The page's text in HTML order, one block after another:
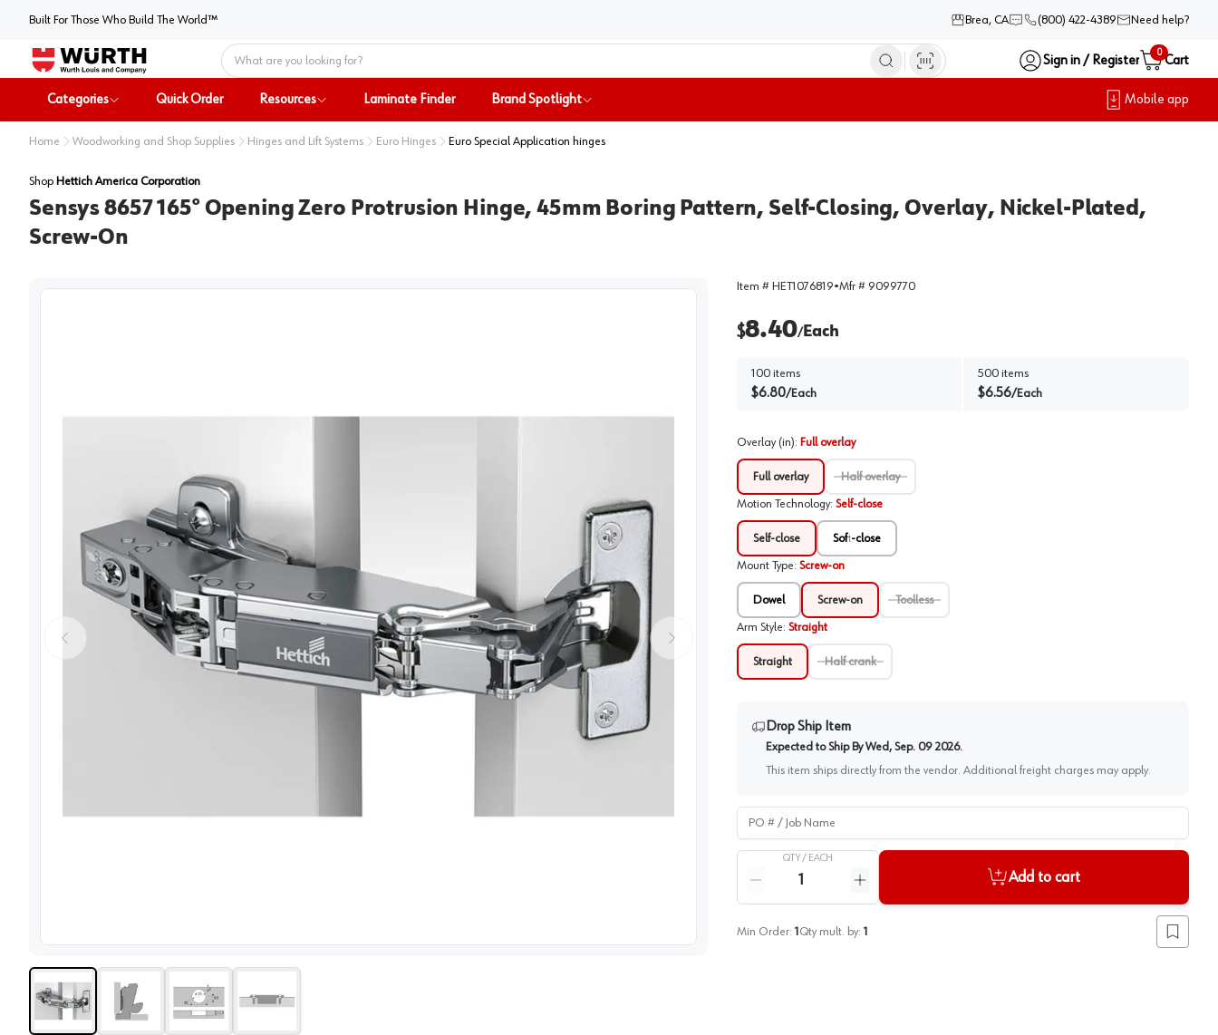
Built For Those Who Build The World™ Brea, CA (800) 422-4389 Need help?
Home
Sign in / Register
0
Cart
Categories Quick Order Resources Laminate Finder Brand Spotlight Mobile app
Home Woodworking and Shop Supplies Hinges and Lift Systems Euro Hinges Euro Special Application hinges
Shop Hettich America Corporation
Sensys 8657 165° Opening Zero Protrusion Hinge, 45mm Boring Pattern, Self-Closing, Overlay, Nickel-Plated,
Screw-On
Item # HET1076819•Mfr # 9099770
$8.40/Each
100items
$6.80/Each
500 items
$6.56/Each
Overlay (in): Full overlay
Full overlay Half overlay
Motion Technology: Self-close
Self-close Soft-close
Mount Type: Screw-on
Dowel Screw-on Toolless
Arm Style: Straight
Straight Half crank
Drop Ship Item
Expected to Ship By Wed, Sep. 09 2026.
This item ships directly from the vendor. Additional freight charges may apply.
PO # / Job Name
QTY / EACH
Reduce quantity
Increase quantity
Add to cart
Min Order: 1 Qty mult. by: 1
Add to